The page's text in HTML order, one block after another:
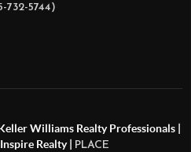
732-5744)
Williams Realty Professionals |
Realty |
PLACE